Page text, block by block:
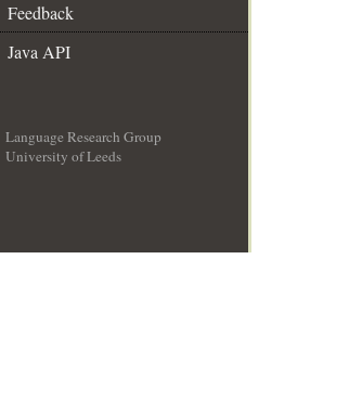
Feedback
Java API
Language Research Group
University of Leeds